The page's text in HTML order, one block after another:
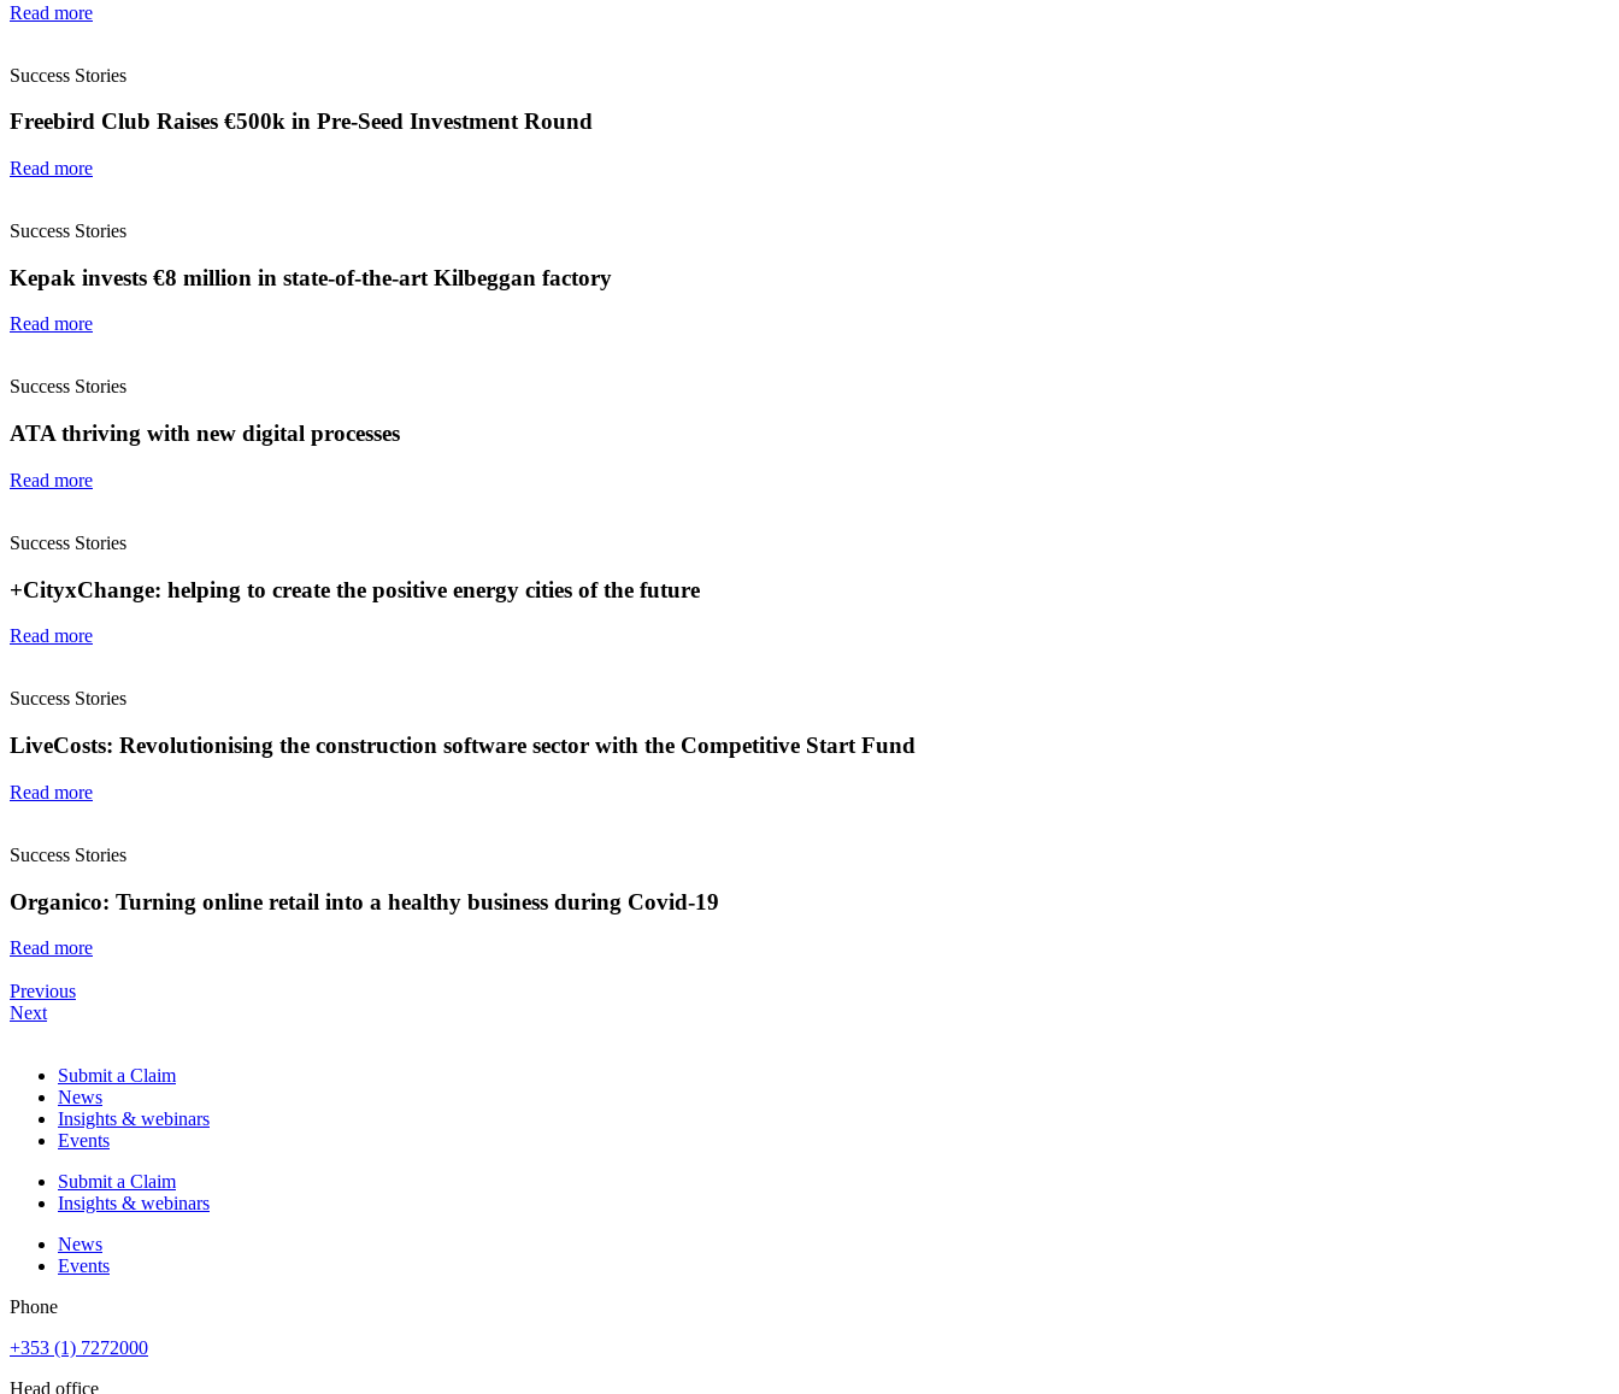
Read more
Success Stories
Freebird Club Raises €500k in Pre-Seed Investment Round
Read more
Success Stories
Kepak invests €8 million in state-of-the-art Kilbeggan factory
Read more
Success Stories
ATA thriving with new digital processes
Read more
Success Stories
+CityxChange: helping to create the positive energy cities of the future
Read more
Success Stories
LiveCosts: Revolutionising the construction software sector with the Competitive Start Fund
Read more
Success Stories
Organico: Turning online retail into a healthy business during Covid-19
Read more
Previous
Next
Submit a Claim
News
Insights & webinars
Events
Submit a Claim
Insights & webinars
News
Events
Phone
+353 (1) 7272000
Head office